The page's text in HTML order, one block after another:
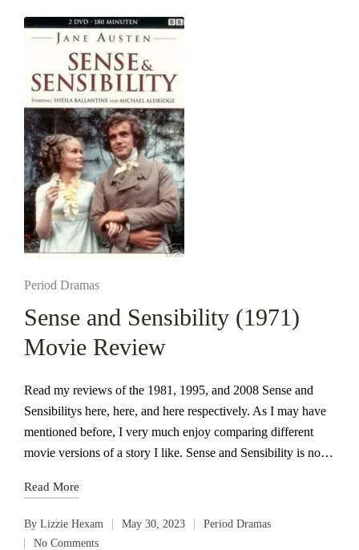
Posted
Period Dramas
Sense and Sensibility (1971)
Movie Review
Read my reviews of the 1981, 1995, and 2008 Sense and
Sensibilitys here, here, and here respectively. As I may have
mentioned before, I very much enjoy comparing different
movie versions of a story I like. Sense and Sensibility is no…
Read More
Posted
By Lizzie Hexam May 30, 2023
Period Dramas
No Comments